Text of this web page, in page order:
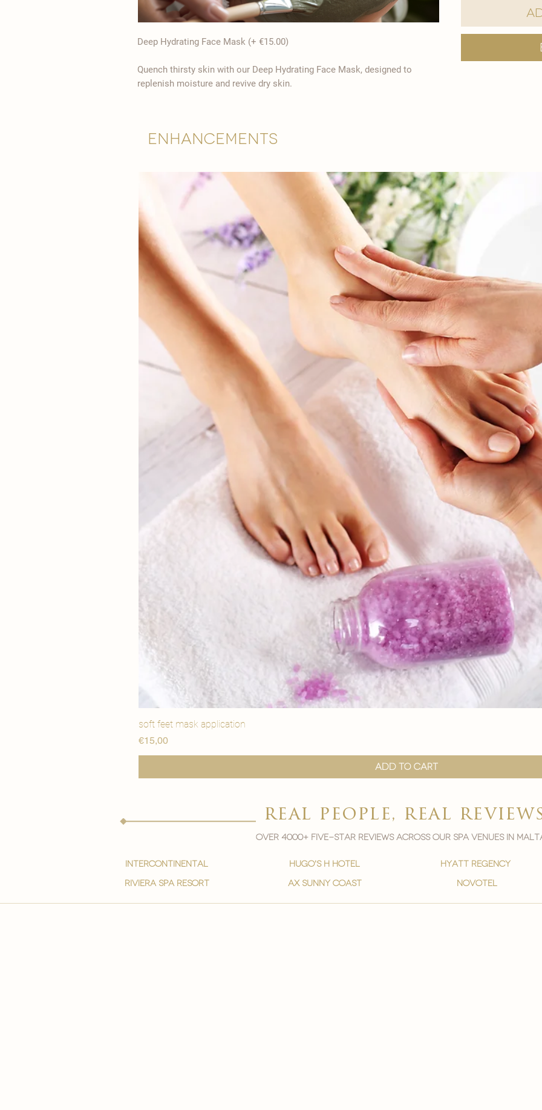
Deep Hydrating Face Mask (+ €15.00)
Quench thirsty skin with our Deep Hydrating Face Mask, designed to
replenish moisture and revive dry skin.
Enhancements
soft feet mask application
Price
€15,00
Add to Cart
real people, real
Over 4000+ five-star reviews across our spa venues in
intercontinental
Riviera spa resort
hugo's h hotel
ax sunny coast
hyatt regency
novotel